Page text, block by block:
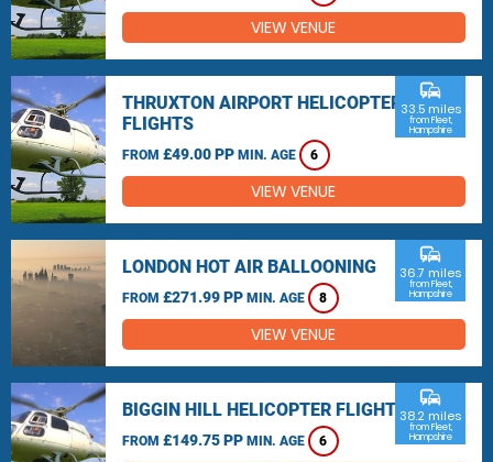
VIEW VENUE
THRUXTON AIRPORT HELICOPTER
FLIGHTS
FROM £49.00 PP MIN. AGE 6
commute
33.5 miles
from Fleet,
Hampshire
VIEW VENUE
LONDON HOT AIR BALLOONING
FROM £271.99 PP MIN. AGE 8
commute
36.7 miles
from Fleet,
Hampshire
VIEW VENUE
BIGGIN HILL HELICOPTER FLIGHTS
FROM £149.75 PP MIN. AGE 6
commute
38.2 miles
from Fleet,
Hampshire